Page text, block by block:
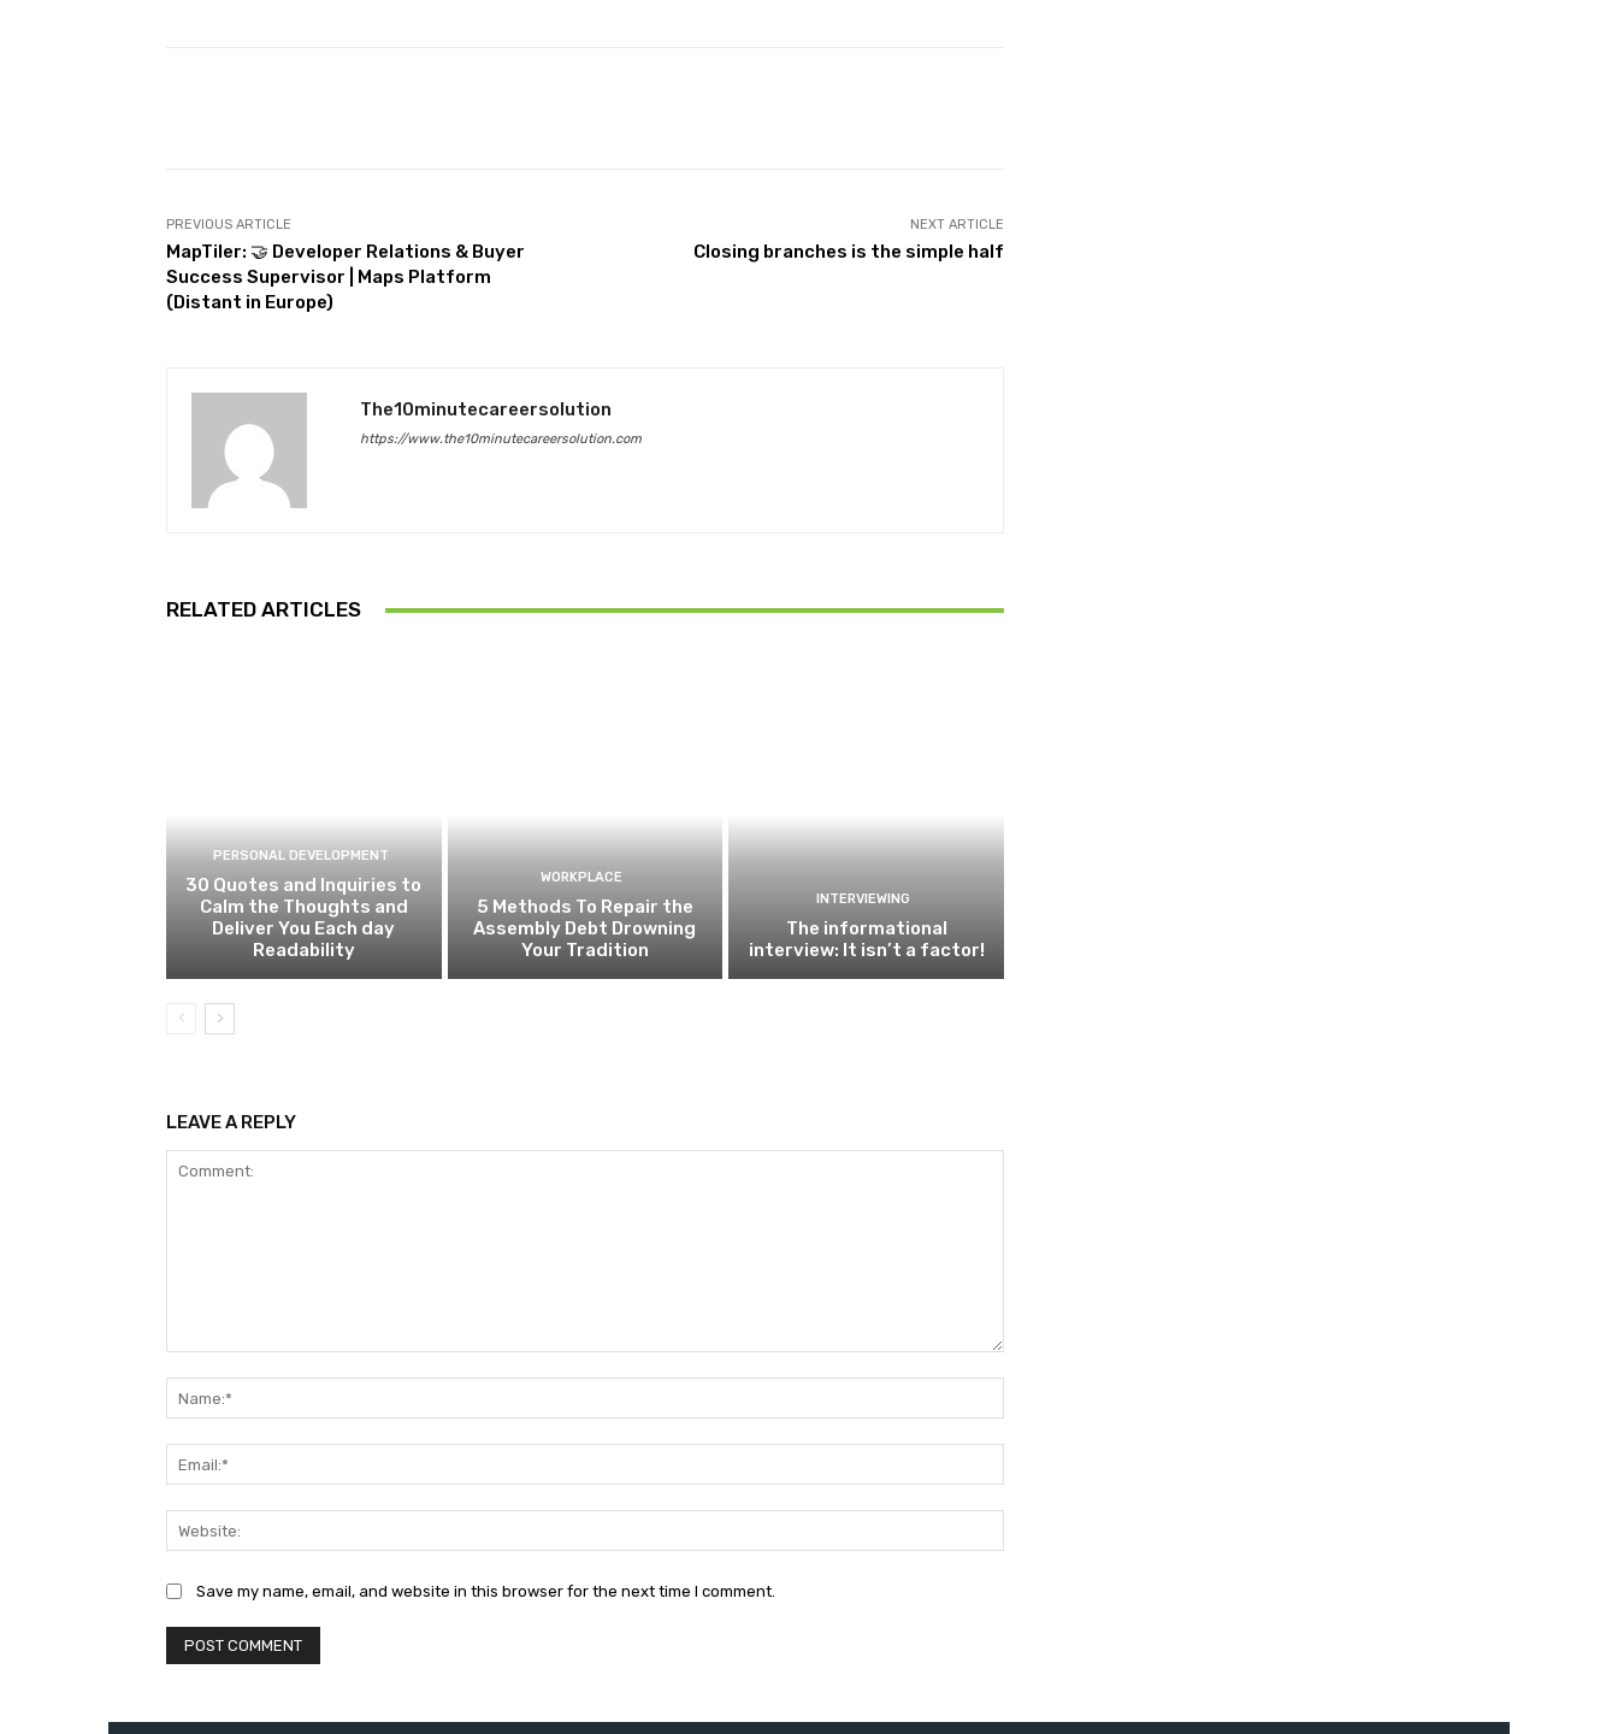
PREVIOUS ARTICLE
MapTiler: 🤝 Developer Relations & Buyer
Success Supervisor | Maps Platform
(Distant in Europe)
NEXT ARTICLE
Closing branches is the simple half
The10minutecareersolution
https://www.the10minutecareersolution.com
RELATED ARTICLES
PERSONAL DEVELOPMENT
30 Quotes and Inquiries to
Calm the Thoughts and
Deliver You Each day
Readability
WORKPLACE
5 Methods To Repair the
Assembly Debt Drowning
Your Tradition
INTERVIEWING
The informational
interview: It isn’t a factor!
LEAVE A REPLY
Save my name, email, and website in this browser for the next time I comment.